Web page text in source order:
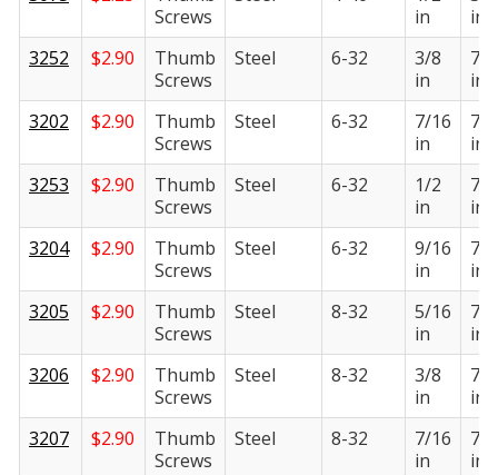
Screws
in
in
3252
$2.90
Thumb
Screws
Steel 6-32
3/8
in
7/
in
3202
$2.90
Thumb
Screws
Steel 6-32
7/16
in
7/
in
3253
$2.90
Thumb
Screws
Steel 6-32
1/2
in
7/
in
3204
$2.90
Thumb
Screws
Steel 6-32
9/16
in
7/
in
3205
$2.90
Thumb
Screws
Steel 8-32
5/16
in
7/
in
3206
$2.90
Thumb
Screws
Steel 8-32
3/8
in
7/
in
3207
$2.90
Thumb
Screws
Steel 8-32
7/16
in
7/
in